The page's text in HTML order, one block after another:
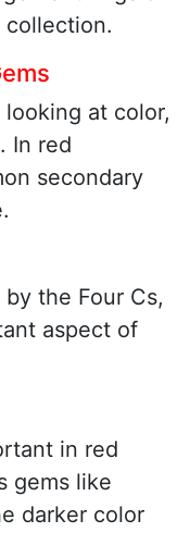
collection.
at color,
In red
secondary
the Four Cs,
aspect of
in red
gems like
darker color